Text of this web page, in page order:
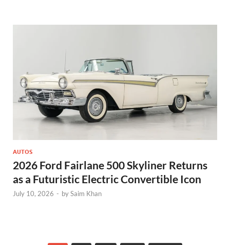
AUTOS
2026 Ford Fairlane 500 Skyliner Returns
as a Futuristic Electric Convertible Icon
July 10, 2026 - bySaim Khan